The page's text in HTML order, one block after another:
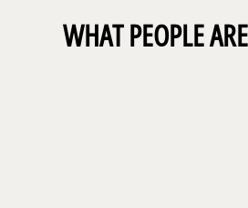
WHAT PEOPLE